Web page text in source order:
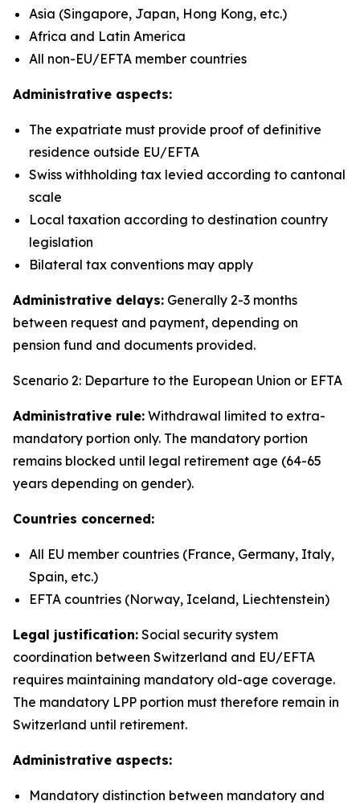
Asia (Singapore, Japan, Hong Kong, etc.)
Africa and Latin America
All non-EU/EFTA member countries
Administrative aspects:
The expatriate must provide proof of definitive
residence outside EU/EFTA
Swiss withholding tax levied according to cantonal
scale
Local taxation according to destination country
legislation
Bilateral tax conventions may apply
Administrative delays: Generally 2-3 months
between request and payment, depending on
pension fund and documents provided.
Scenario 2: Departure to the European Union or EFTA
Administrative rule: Withdrawal limited to extra-
mandatory portion only. The mandatory portion
remains blocked until legal retirement age (64-65
years depending on gender).
Countries concerned:
All EU member countries (France, Germany, Italy,
Spain, etc.)
EFTA countries (Norway, Iceland, Liechtenstein)
Legal justification: Social security system
coordination between Switzerland and EU/EFTA
requires maintaining mandatory old-age coverage.
The mandatory LPP portion must therefore remain in
Switzerland until retirement.
Administrative aspects:
Mandatory distinction between mandatory and